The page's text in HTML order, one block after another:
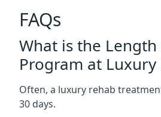
FAQs
What is the
Program at Luxury
Often, a luxury rehab
30 days.